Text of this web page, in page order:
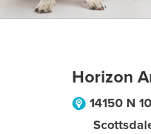
Horizon
14150 N